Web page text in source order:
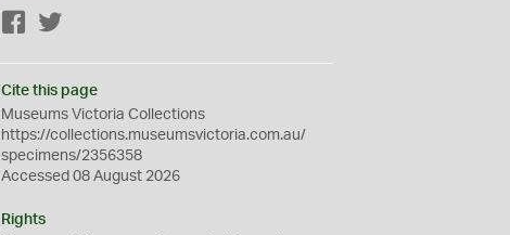
Facebook
Cite this page
Museums Victoria Collections
https://collections.museumsvictoria.com.au/
specimens/2356358
Accessed 08 August 2026
Rights